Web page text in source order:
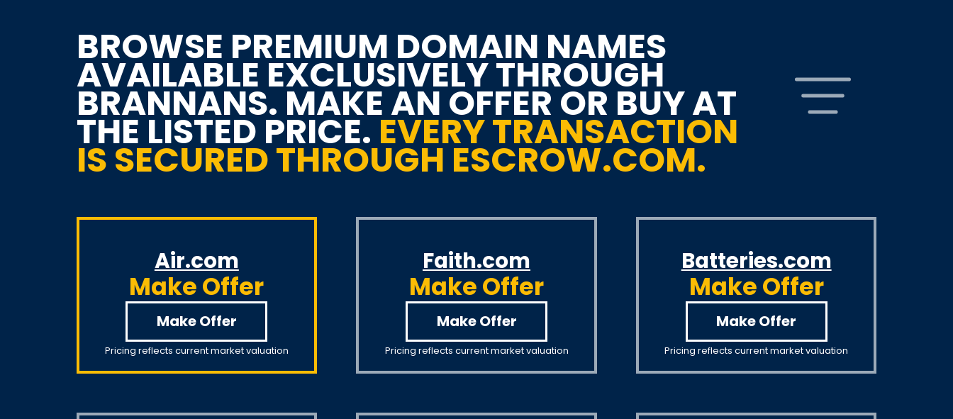
BROWSE PREMIUM DOMAIN NAMES
AVAILABLE EXCLUSIVELY THROUGH
BRANNANS. MAKE AN OFFER OR BUY AT
THE LISTED PRICE. EVERY TRANSACTION
IS SECURED THROUGH ESCROW.COM.
Air.com
Make Offer
Make Offer
Pricing reflects current market valuation
Faith.com
Make Offer
Make Offer
Pricing reflects current market valuation
Batteries.com
Make Offer
Make Offer
Pricing reflects current market valuation